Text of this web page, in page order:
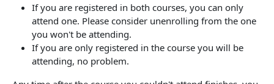
If you are registered in both courses, you can only
attend one. Please consider unenrolling from the one
you won't be attending.
If you are only registered in the course you will be
attending, no problem.